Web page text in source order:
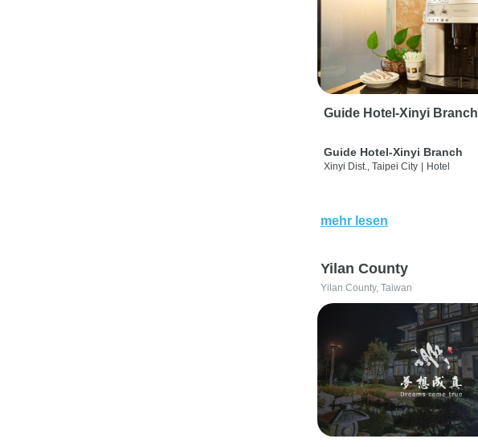
Guide Hotel-Xinyi Branch
Guide Hotel-Xinyi Branch
Xinyi Dist., Taipei City | Hotel
mehr lesen
Yilan County
Yilan County, Taiwan